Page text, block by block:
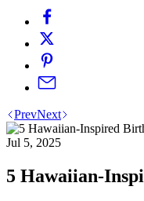
PrevNext
Jul 5, 2025
5 Hawaiian-